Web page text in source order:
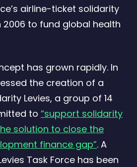
airline-ticket solidarity
2006 to fund global health
has grown rapidly. In
the creation of a
Levies, a group of 14
to “support solidarity
solution to close the
finance gap”. A
Task Force has been